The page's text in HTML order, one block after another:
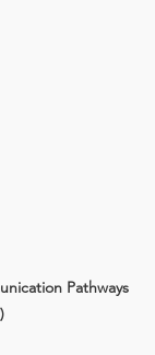
Pathways